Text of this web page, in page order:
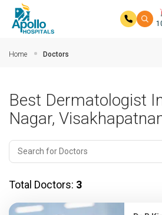
Home Doctors
Best Dermatologist
Nagar,
Total Doctors: 3